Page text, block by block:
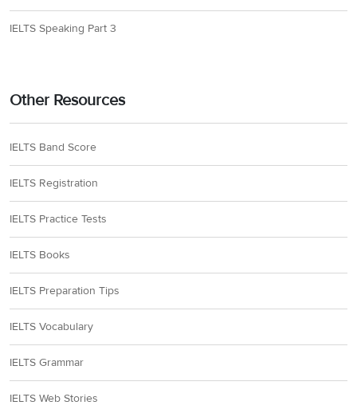
IELTS Speaking Part 3
Other Resources
IELTS Band Score
IELTS Registration
IELTS Practice Tests
IELTS Books
IELTS Preparation Tips
IELTS Vocabulary
IELTS Grammar
IELTS Web Stories